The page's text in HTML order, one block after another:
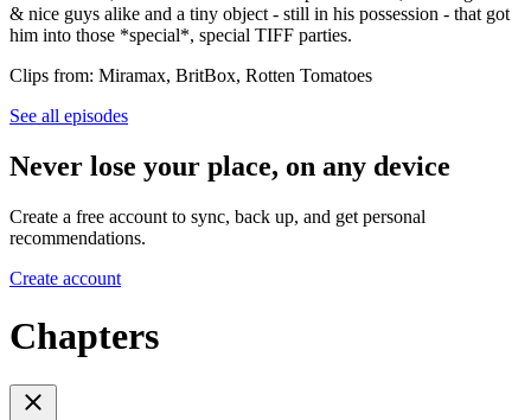
& nice guys alike and a tiny object - still in his possession - that got
him into those *special*, special TIFF parties.
Clips from: Miramax, BritBox, Rotten Tomatoes
See all episodes
Never lose your place, on any device
Create a free account to sync, back up, and get personal
recommendations.
Create account
Chapters